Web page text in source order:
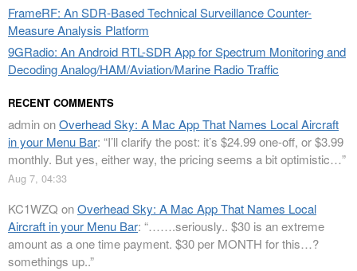
FrameRF: An SDR-Based Technical Surveillance Counter-
Measure Analysis Platform
9GRadio: An Android RTL-SDR App for Spectrum Monitoring and
Decoding Analog/HAM/Aviation/Marine Radio Traffic
RECENT COMMENTS
adminonOverhead Sky: A Mac App That Names Local Aircraft
in your Menu Bar: “I’ll clarify the post: it’s $24.99 one-off, or $3.99
monthly. But yes, either way, the pricing seems a bit optimistic…”
Aug 7, 04:33
KC1WZQ onOverhead Sky: A Mac App That Names Local
Aircraft in your Menu Bar: “…….seriously.. $30 is an extreme
amount as a one time payment. $30 per MONTH for this…?
somethings up..”